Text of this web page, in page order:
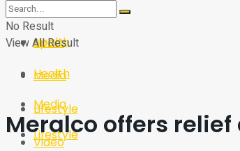
Sport
Health
Media
Lifestyle
Video
Tech
Sport
Health
Media
Lifestyle
No Result
View All Result
Meralco offers